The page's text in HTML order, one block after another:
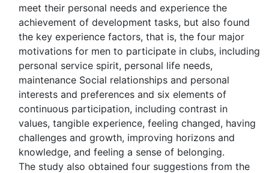
meet their personal needs and experience the
achievement of development tasks, but also found
the key experience factors, that is, the four major
motivations for men to participate in clubs, including
personal service spirit, personal life needs,
maintenance Social relationships and personal
interests and preferences and six elements of
continuous participation, including contrast in
values, tangible experience, feeling changed, having
challenges and growth, improving horizons and
knowledge, and feeling a sense of belonging.
The study also obtained four suggestions from the